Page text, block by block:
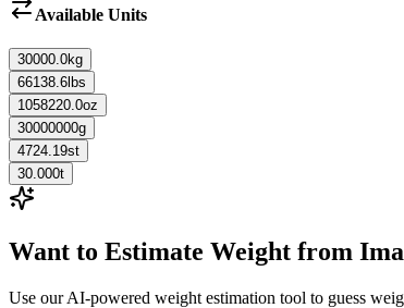
Available Units
30000.0kg
66138.6 lbs
1058220.0oz
30000000g
4724.19st
30.000t
Want to Estimate Weight from
Use our AI-powered weight estimation tool to guess